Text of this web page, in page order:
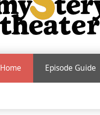
Home Episode Guide